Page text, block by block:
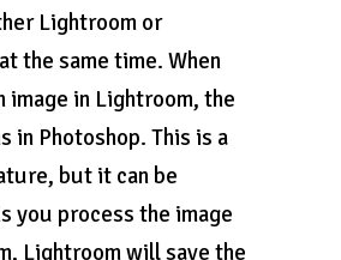
Lightroom or
the same time. When
image in Lightroom, the
in Photoshop. This is a
but it can be
you process the image
Lightroom will save the